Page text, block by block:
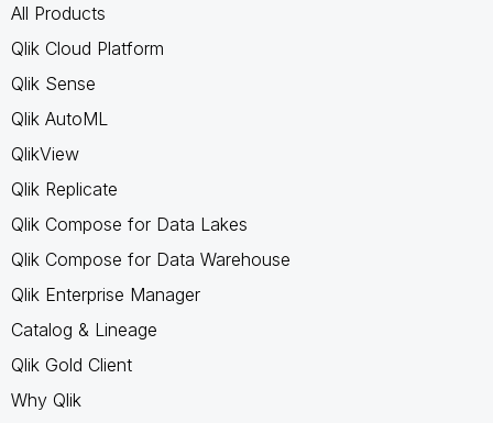
All Products
Qlik Cloud Platform
Qlik Sense
Qlik AutoML
QlikView
Qlik Replicate
Qlik Compose for Data Lakes
Qlik Compose for Data Warehouse
Qlik Enterprise Manager
Catalog & Lineage
Qlik Gold Client
Why Qlik